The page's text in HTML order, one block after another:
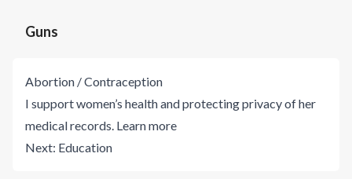
Guns
Abortion / Contraception
I support women’s health and protecting privacy of her
medical records. Learn more
Next: Education